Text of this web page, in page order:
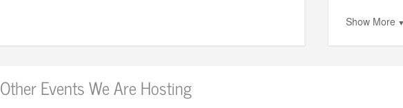
Show More
Other Events We Are Hosting